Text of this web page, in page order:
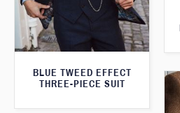
BLUE TWEED EFFECT
THREE-PIECE SUIT